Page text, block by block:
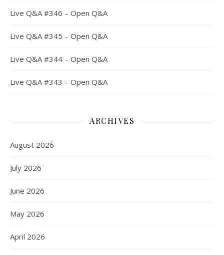
Live Q&A #346 – Open Q&A
Live Q&A #345 – Open Q&A
Live Q&A #344 – Open Q&A
Live Q&A #343 – Open Q&A
ARCHIVES
August 2026
July 2026
June 2026
May 2026
April 2026